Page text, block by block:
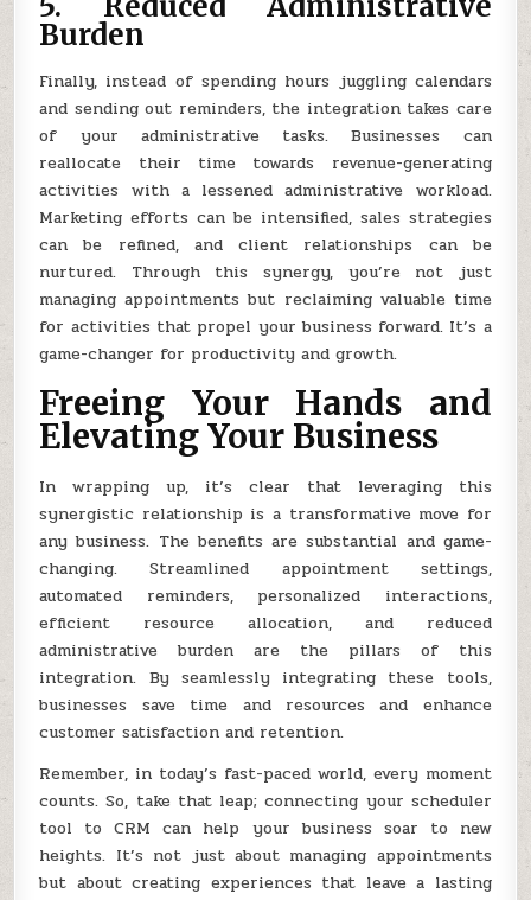
Burden
Finally, instead of spending hours juggling calendars
and sending out reminders, the integration takes care
of your administrative tasks. Businesses can
reallocate their time towards revenue-generating
activities with a lessened administrative workload.
Marketing efforts can be intensified, sales strategies
can be refined, and client relationships can be
nurtured. Through this synergy, you’re not just
managing appointments but reclaiming valuable time
for activities that propel your business forward. It’s a
game-changer for productivity and growth.
Freeing Your Hands and
Elevating Your Business
In wrapping up, it’s clear that leveraging this
synergistic relationship is a transformative move for
any business. The benefits are substantial and game-
changing. Streamlined appointment settings,
automated reminders, personalized interactions,
efficient resource allocation, and reduced
administrative burden are the pillars of this
integration. By seamlessly integrating these tools,
businesses save time and resources and enhance
customer satisfaction and retention.
Remember, in today’s fast-paced world, every moment
counts. So, take that leap; connecting your scheduler
tool to CRM can help your business soar to new
heights. It’s not just about managing appointments
but about creating experiences that leave a lasting